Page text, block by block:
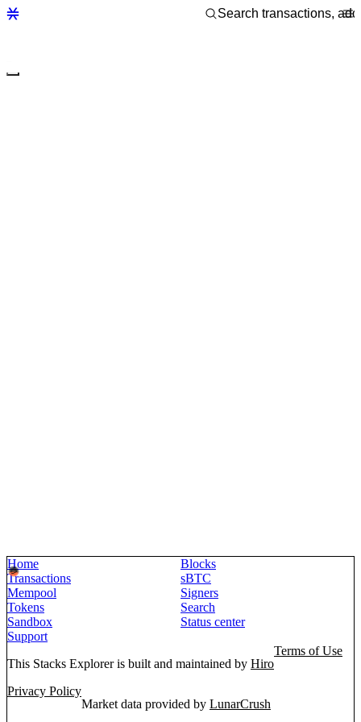
Home
Blocks
Transactions
sBTC
Mempool
Signers
Tokens
Search
Sandbox
Status center
Support
This Stacks Explorer is built and maintained by Hiro
Terms of Use
Privacy Policy
Market data provided by LunarCrush